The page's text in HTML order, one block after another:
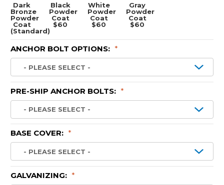
Dark
Bronze
Powder
Coat
(Standard)
Black
Powder
Coat
$60
White
Powder
Coat
$60
Gray
Powder
Coat
$60
ANCHOR BOLT OPTIONS: *
PRE-SHIP ANCHOR BOLTS: *
BASE COVER: *
GALVANIZING: *